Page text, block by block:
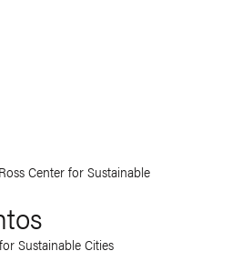
Center for Sustainable
Sustainable Cities